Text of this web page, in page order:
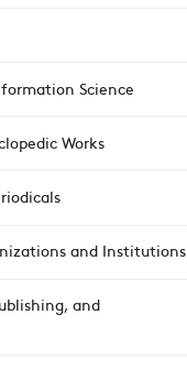
Science
Works
and Institutions
and